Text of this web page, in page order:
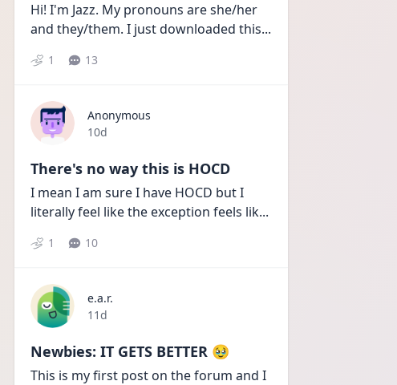
Hi! I'm Jazz. My pronouns are she/her
and they/them. I just downloaded this...
1 13
Anonymous
Date posted
10d
There's no way this is HOCD
I mean I am sure I have HOCD but I
literally feel like the exception feels lik...
1 10
e.a.r.
Date posted
11d
Newbies: IT GETS BETTER 🥹
This is my first post on the forum and I